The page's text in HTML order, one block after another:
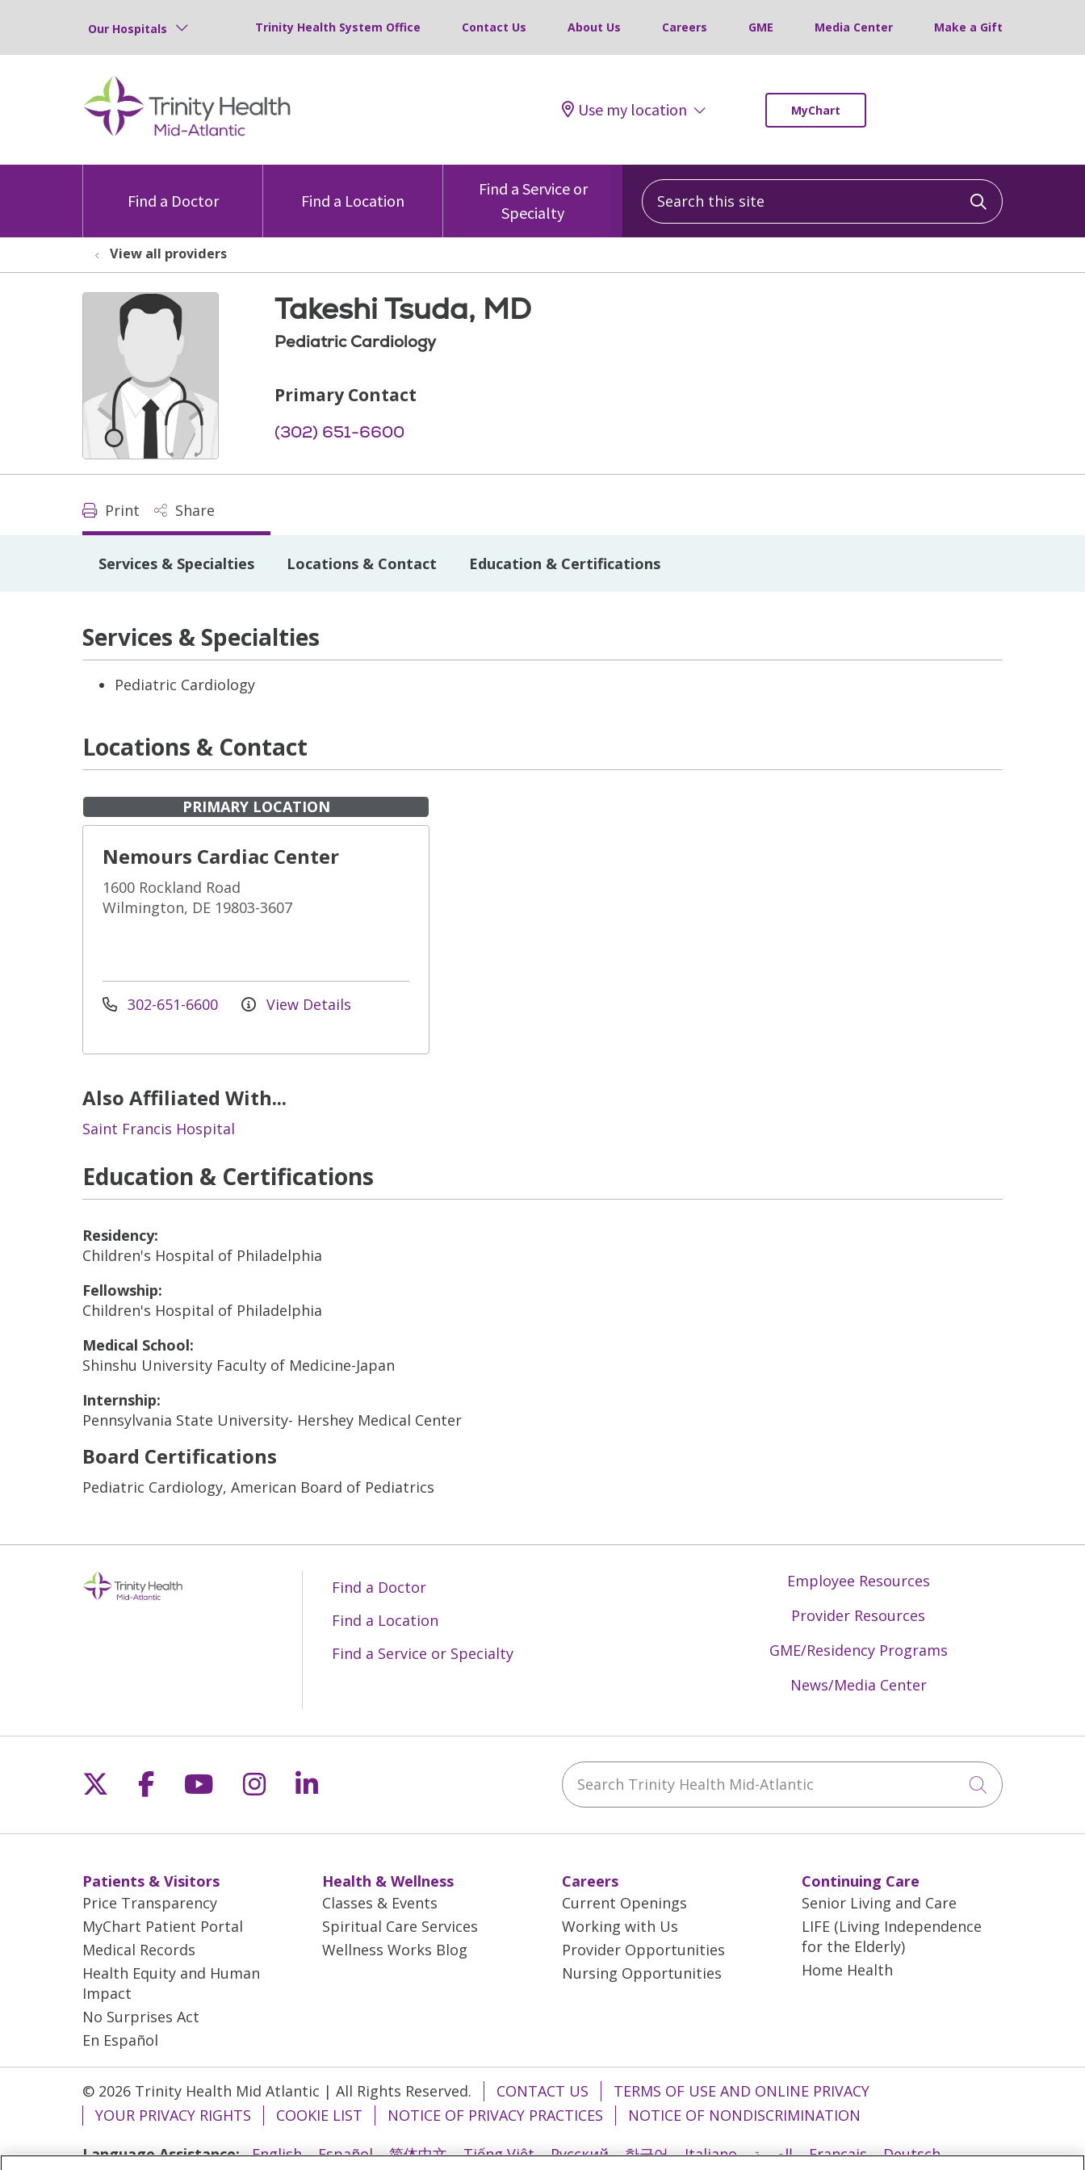
Our Hospitals Trinity Health System Office Contact Us About Us Careers GME Media Center Make a Gift
Use my location MyChart
Find a Doctor Find a Location
Find a Service or
Specialty
Search this site
Click to
View all providers
Takeshi Tsuda, MD
Pediatric Cardiology
Primary Contact
(302) 651-6600
Print Share
Services & Specialties Locations & Contact Education & Certifications
Services & Specialties
Pediatric Cardiology
Locations & Contact
PRIMARY LOCATION
Nemours Cardiac Center
1600 Rockland Road
Wilmington, DE 19803-3607
302-651-6600 View Details
Also Affiliated With...
Saint Francis Hospital
Education & Certifications
Residency:
Children's Hospital of Philadelphia
Fellowship:
Children's Hospital of Philadelphia
Medical School:
Shinshu University Faculty of Medicine-Japan
Internship:
Pennsylvania State University- Hershey Medical Center
Board Certifications
Pediatric Cardiology, American Board of Pediatrics
Find a Doctor
Find a Location
Find a Service or Specialty
Employee Resources
Provider Resources
GME/Residency Programs
News/Media Center
Follow us on X
Follow us on Facebook
Follow us on YouTube
Follow us on Instagram
Follow us on LinkedIn Search Trinity Health Mid-Atlantic
Click to
Patients & Visitors
Price Transparency
MyChart Patient Portal
Medical Records
Health Equity and Human
Impact
No Surprises Act
En Español
Health & Wellness
Classes & Events
Spiritual Care Services
Wellness Works Blog
Careers
Current Openings
Working with Us
Provider Opportunities
Nursing Opportunities
Continuing Care
Senior Living and Care
LIFE (Living Independence
for the Elderly)
Home Health
© 2026 Trinity Health Mid Atlantic | All Rights Reserved. CONTACT US
TERMS OF USE AND ONLINE PRIVACY
YOUR PRIVACY RIGHTS
COOKIE LIST NOTICE OF PRIVACY PRACTICES
NOTICE OF NONDISCRIMINATION
Language Assistance:
English Español 简体中文 Tiếng Việt Русский 한국어 Italiano العربية Français Deutsch